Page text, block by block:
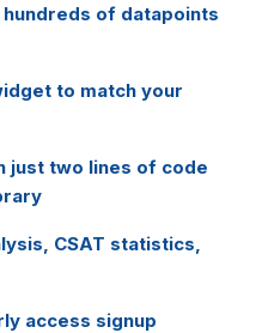
of datapoints
to match your
just two lines of code
CSAT statistics,
access signup